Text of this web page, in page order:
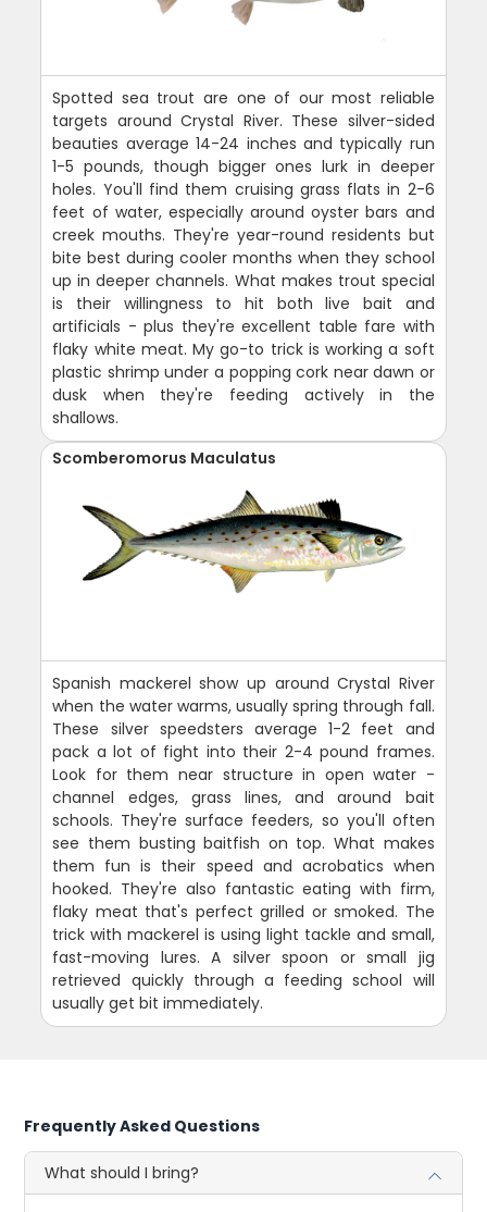
Spotted sea trout are one of our most reliable
targets around Crystal River. These silver-sided
beauties average 14-24 inches and typically run
1-5 pounds, though bigger ones lurk in deeper
holes. You'll find them cruising grass flats in 2-6
feet of water, especially around oyster bars and
creek mouths. They're year-round residents but
bite best during cooler months when they school
up in deeper channels. What makes trout special
is their willingness to hit both live bait and
artificials - plus they're excellent table fare with
flaky white meat. My go-to trick is working a soft
plastic shrimp under a popping cork near dawn or
dusk when they're feeding actively in the
shallows.
Scomberomorus Maculatus
Spanish mackerel show up around Crystal River
when the water warms, usually spring through fall.
These silver speedsters average 1-2 feet and
pack a lot of fight into their 2-4 pound frames.
Look for them near structure in open water -
channel edges, grass lines, and around bait
schools. They're surface feeders, so you'll often
see them busting baitfish on top. What makes
them fun is their speed and acrobatics when
hooked. They're also fantastic eating with firm,
flaky meat that's perfect grilled or smoked. The
trick with mackerel is using light tackle and small,
fast-moving lures. A silver spoon or small jig
retrieved quickly through a feeding school will
usually get bit immediately.
Frequently Asked Questions
What should I bring?